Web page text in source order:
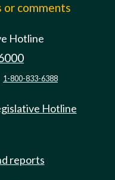
comments
Hotline
1-800-833-6388
Hotline
reports